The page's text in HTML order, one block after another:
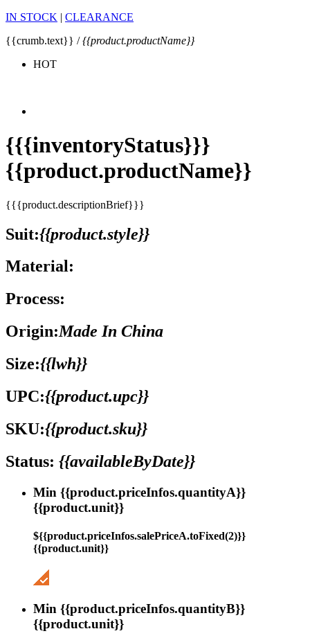
IN STOCK | CLEARANCE
{{crumb.text}} /{{product.productName}}
HOT
{{{inventoryStatus}}}
{{product.productName}}
{{{product.descriptionBrief}}}
Suit:{{product.style}}
Material:
Process:
Origin:Made In China
Size:{{lwh}}
UPC:{{product.upc}}
SKU:{{product.sku}}
Status: {{availableByDate}}
Min {{product.priceInfos.quantityA}}
{{product.unit}}
${{product.priceInfos.salePriceA.toFixed(2)}}
{{product.unit}}
Min {{product.priceInfos.quantityB}}
{{product.unit}}